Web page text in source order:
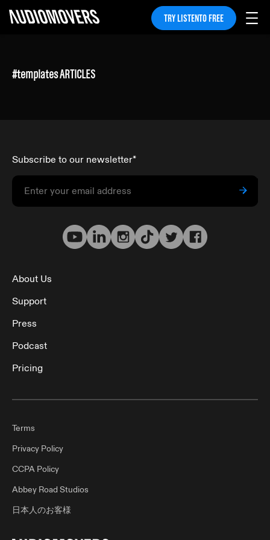
TRY LISTENTO FREE
#templatesARTICLES
Subscribe to our newsletter*
About Us
Support
Press
Podcast
Pricing
Terms
Privacy Policy
CCPA Policy
Abbey Road Studios
日本人のお客様